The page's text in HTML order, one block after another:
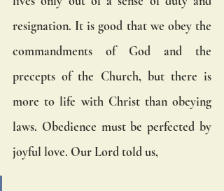
resignation. It is good that we obey the
commandments of God and the
precepts of the Church, but there is
more to life with Christ than obeying
laws. Obedience must be perfected by
joyful love. Our Lord told us,